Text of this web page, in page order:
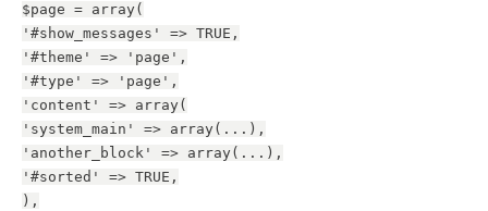
$page = array(
'#show_messages' => TRUE,
'#theme' => 'page',
'#type' => 'page',
'content' => array(
'system_main' => array(...),
'another_block' => array(...),
'#sorted' => TRUE,
),